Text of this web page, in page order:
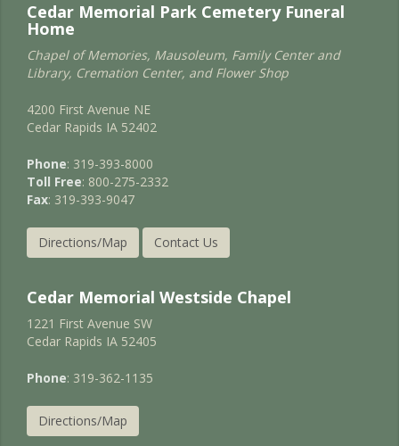
Cedar Memorial Park Cemetery Funeral
Home
Chapel of Memories, Mausoleum, Family Center and
Library, Cremation Center, and Flower Shop
4200 First Avenue NE
Cedar Rapids IA 52402
Phone: 319-393-8000
Toll Free: 800-275-2332
Fax: 319-393-9047
Directions/Map Contact Us
Cedar Memorial Westside Chapel
1221 First Avenue SW
Cedar Rapids IA 52405
Phone: 319-362-1135
Directions/Map